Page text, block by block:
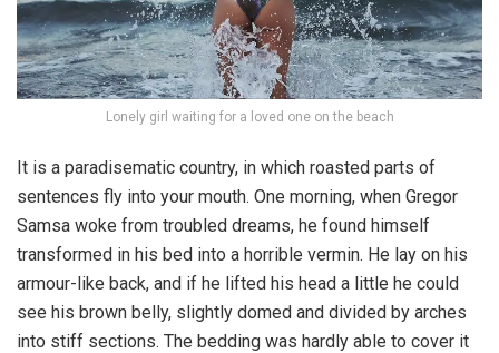
Lonely girl waiting for a loved one on the beach
It is a paradisematic country, in which roasted parts of
sentences fly into your mouth. One morning, when Gregor
Samsa woke from troubled dreams, he found himself
transformed in his bed into a horrible vermin. He lay on his
armour-like back, and if he lifted his head a little he could
see his brown belly, slightly domed and divided by arches
into stiff sections. The bedding was hardly able to cover it